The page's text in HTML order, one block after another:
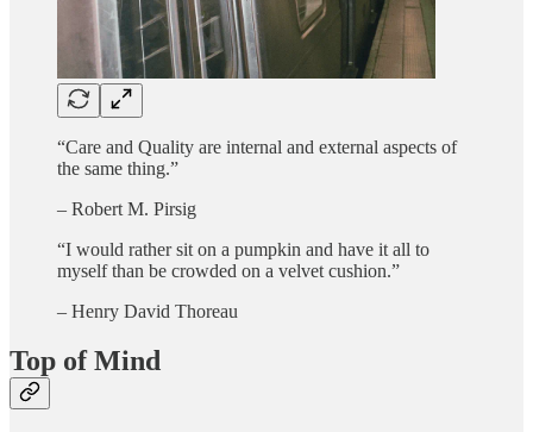
“Care and Quality are internal and external aspects of
the same thing.”
– Robert M. Pirsig
“I would rather sit on a pumpkin and have it all to
myself than be crowded on a velvet cushion.”
– Henry David Thoreau
Top of Mind